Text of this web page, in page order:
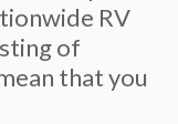
RV
of
that you